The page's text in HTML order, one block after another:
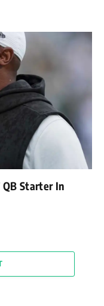
QB Starter In